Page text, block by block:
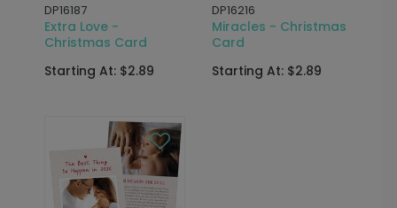
DP16187
Extra Love -
Christmas Card
Starting At: $2.89
DP16216
Miracles - Christmas
Card
Starting At: $2.89